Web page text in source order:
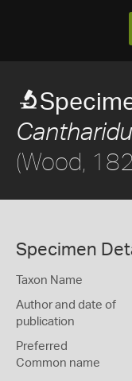
(Wood,
Specimen
Taxon Name
Author and date of
publication
Preferred
Common name